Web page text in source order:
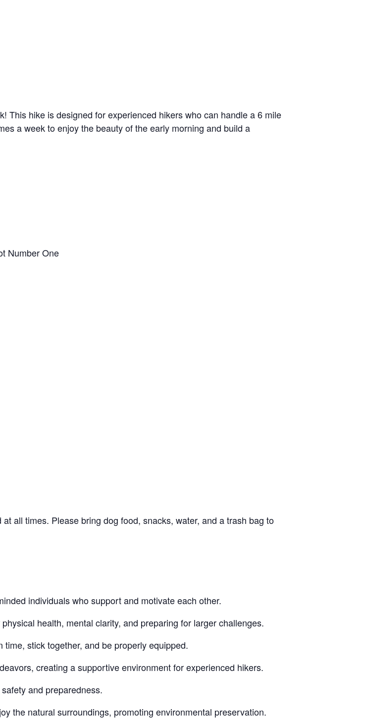
This hike is designed for experienced hikers who can handle a 6 mile
a week to enjoy the beauty of the early morning and build a
Number One
all times. Please bring dog food, snacks, water, and a trash bag to
individuals who support and motivate each other.
health, mental clarity, and preparing for larger challenges.
stick together, and be properly equipped.
creating a supportive environment for experienced hikers.
and preparedness.
the natural surroundings, promoting environmental preservation.